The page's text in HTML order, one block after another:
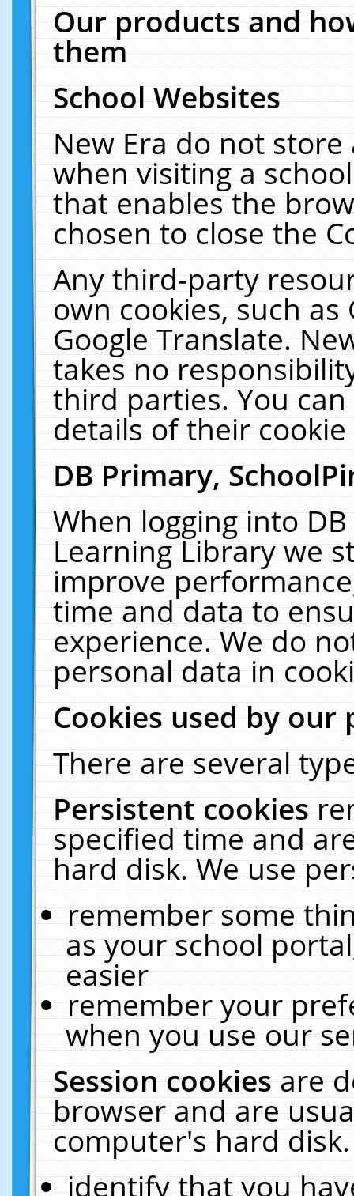
Our products and
them
School Websites
New Era do not
when visiting a
that enables the
chosen to close the
Any third-party
own cookies, such
Google Translate.
takes no
third parties. You
details of their
DB Primary,
When logging into
Learning Library we
improve
time and data to
experience. We do
personal data in
Cookies used by our
There are several
Persistent cookies
specified time and
hard disk. We use
remember some
as your school
easier
remember your
when you use our
Session cookiesare
browser and are
computer's hard
identify that you